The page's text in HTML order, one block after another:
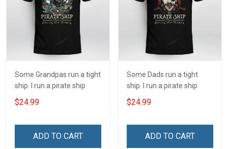
Some Grandpas run a tight
ship. I run a pirate ship
$24.99
ADD TO CART
Some Dads run a tight
ship. I run a pirate ship
$24.99
ADD TO CART